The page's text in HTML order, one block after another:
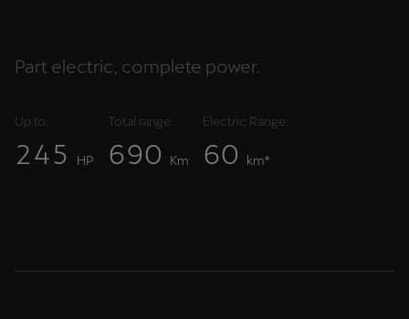
Part electric, complete power.
Up to:
245 HP
Total range:
690 Km
Electric Range:
60 km*